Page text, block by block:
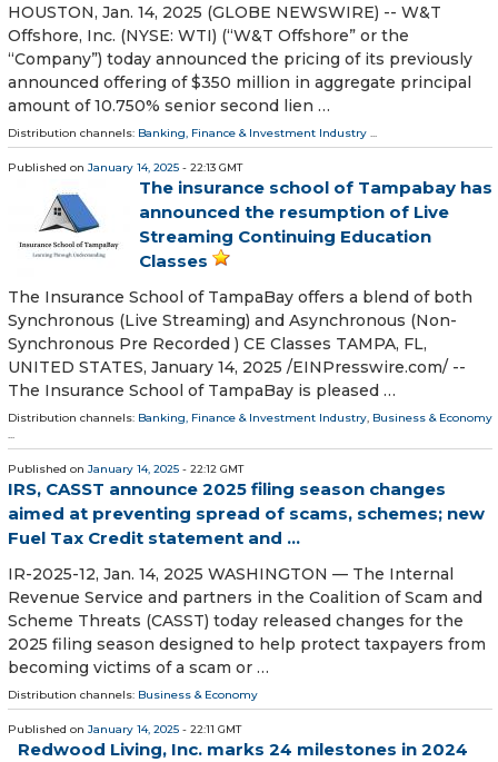
HOUSTON, Jan. 14, 2025 (GLOBE NEWSWIRE) -- W&T
Offshore, Inc. (NYSE: WTI) (“W&T Offshore” or the
“Company”) today announced the pricing of its previously
announced offering of $350 million in aggregate principal
amount of 10.750% senior second lien …
Distribution channels: Banking, Finance & Investment Industry ...
Published on January 14, 2025 - 22:13 GMT
The insurance school of Tampabay has
announced the resumption of Live
Streaming Continuing Education
Classes
The Insurance School of TampaBay offers a blend of both
Synchronous (Live Streaming) and Asynchronous (Non-
Synchronous Pre Recorded ) CE Classes TAMPA, FL,
UNITED STATES, January 14, 2025 /⁨EINPresswire.com⁩/ --
The Insurance School of TampaBay is pleased …
Distribution channels: Banking, Finance & Investment Industry, Business & Economy
...
Published on January 14, 2025 - 22:12 GMT
IRS, CASST announce 2025 filing season changes
aimed at preventing spread of scams, schemes; new
Fuel Tax Credit statement and ...
IR-2025-12, Jan. 14, 2025 WASHINGTON — The Internal
Revenue Service and partners in the Coalition of Scam and
Scheme Threats (CASST) today released changes for the
2025 filing season designed to help protect taxpayers from
becoming victims of a scam or …
Distribution channels: Business & Economy
Published on January 14, 2025 - 22:11 GMT
Redwood Living, Inc. marks 24 milestones in 2024